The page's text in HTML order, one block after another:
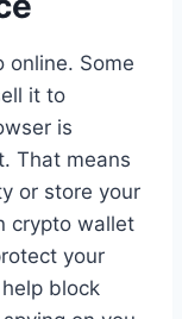
online. Some
it to
is
That means
or store your
crypto wallet
your
block